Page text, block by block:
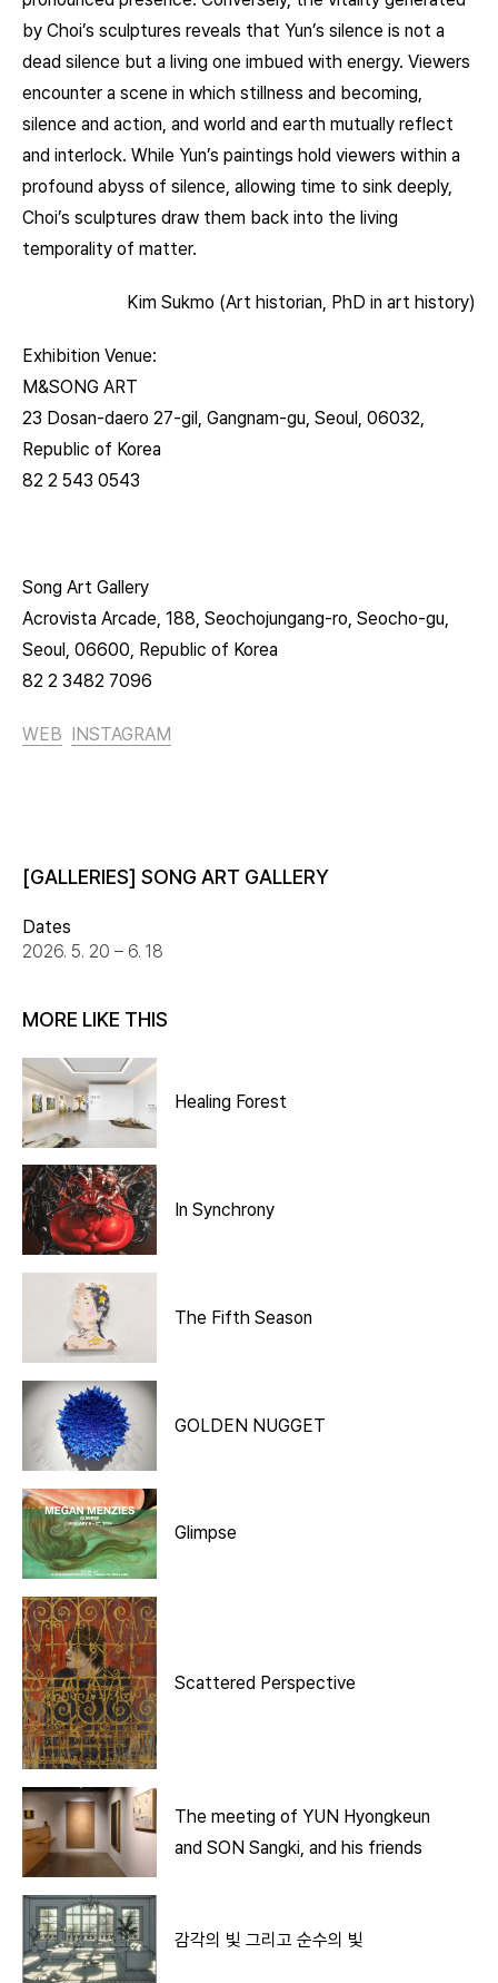
by Choi’s sculptures reveals that Yun’s silence is not a
dead silence but a living one imbued with energy. Viewers
encounter a scene in which stillness and becoming,
silence and action, and world and earth mutually reflect
and interlock. While Yun’s paintings hold viewers within a
profound abyss of silence, allowing time to sink deeply,
Choi’s sculptures draw them back into the living
temporality of matter.
Kim Sukmo (Art historian, PhD in art history)
Exhibition Venue:
M&SONG ART
23 Dosan-daero 27-gil, Gangnam-gu, Seoul, 06032,
Republic of Korea
82 2 543 0543
Song Art Gallery
Acrovista Arcade, 188, Seochojungang-ro, Seocho-gu,
Seoul, 06600, Republic of Korea
82 2 3482 7096
WEB INSTAGRAM
[GALLERIES] SONG ART GALLERY
Dates
2026. 5. 20 – 6. 18
MORE LIKE THIS
Healing Forest
In Synchrony
The Fifth Season
GOLDEN NUGGET
Glimpse
Scattered Perspective
The meeting of YUN Hyongkeun
and SON Sangki, and his friends
감각의 빛 그리고 순수의 빛